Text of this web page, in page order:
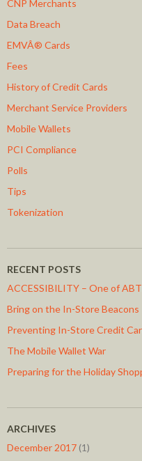
CNP Merchants
Data Breach
EMVÂ® Cards
Fees
History of Credit Cards
Merchant Service Providers
Mobile Wallets
PCI Compliance
Polls
Tips
Tokenization
RECENT POSTS
ACCESSIBILITY – One of
Bring on the In-Store Beacons
Preventing In-Store Credit
The Mobile Wallet War
Preparing for the Holiday
ARCHIVES
December 2017 (1)